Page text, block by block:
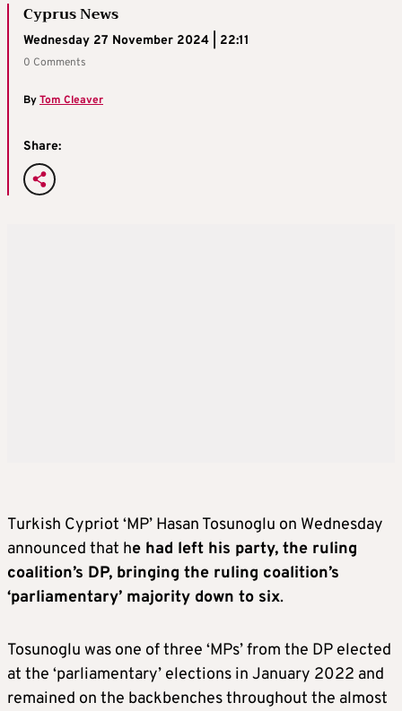
Cyprus News
Wednesday 27 November 2024 | 22:11
0 Comments
ByTom Cleaver
Share:
Turkish Cypriot ‘MP’ Hasan Tosunoglu on Wednesday
announced that he had left his party, the ruling
coalition’s DP, bringing the ruling coalition’s
‘parliamentary’ majority down to six.
Tosunoglu was one of three ‘MPs’ from the DP elected
at the ‘parliamentary’ elections in January 2022 and
remained on the backbenches throughout the almost